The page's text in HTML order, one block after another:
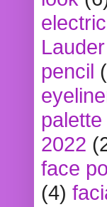
Lauder
pencil
palette
2022
face
(4)